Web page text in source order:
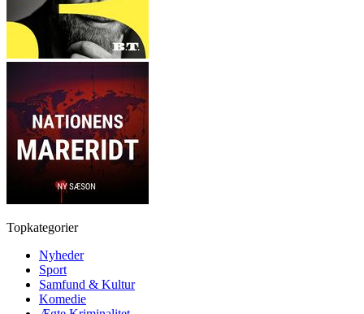
Topkategorier
Nyheder
Sport
Samfund & Kultur
Komedie